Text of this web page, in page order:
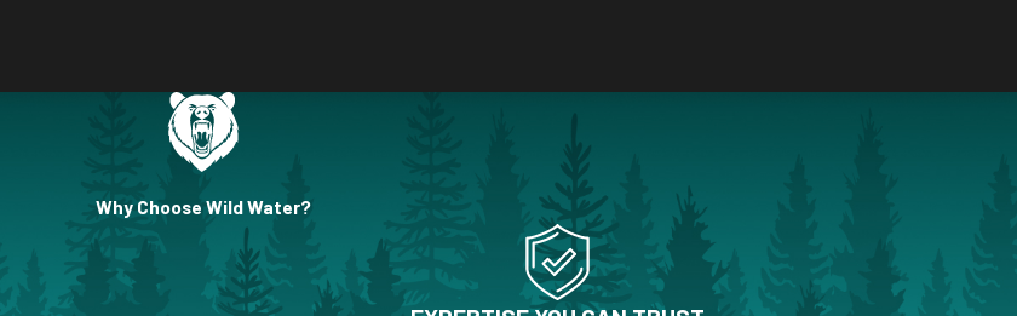
Why Choose Wild Water?